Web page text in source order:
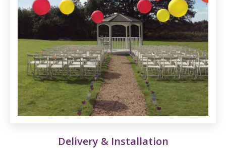
Delivery & Installation